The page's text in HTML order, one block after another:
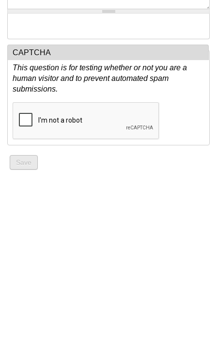
CAPTCHA
This question is for testing whether or not you are a
human visitor and to prevent automated spam
submissions.